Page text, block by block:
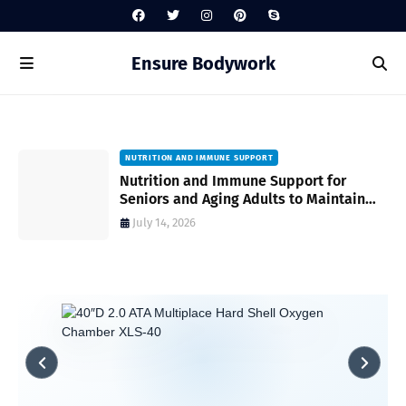
Ensure Bodywork
NUTRITION AND IMMUNE SUPPORT
Nutrition and Immune Support for
Seniors and Aging Adults to Maintain
Vitality and Wellness
July 14, 2026